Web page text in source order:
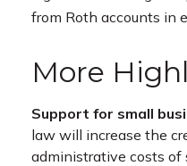
from Roth accounts in
More
Support for small
law will increase the
administrative costs